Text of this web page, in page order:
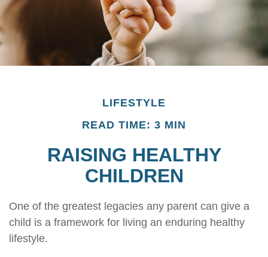
LIFESTYLE
READ TIME: 3 MIN
RAISING HEALTHY
CHILDREN
One of the greatest legacies any parent can give a
child is a framework for living an enduring healthy
lifestyle.